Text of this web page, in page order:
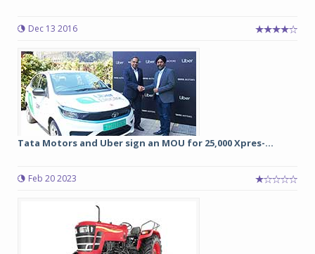
Dec 13 2016
Tata Motors and Uber sign an MOU for 25,000 Xpres-...
Feb 20 2023